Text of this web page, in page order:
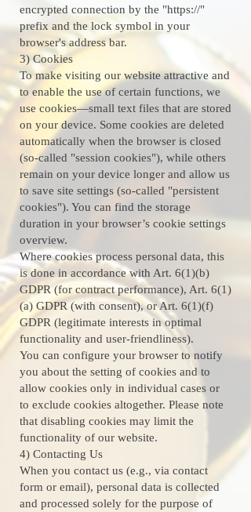
encrypted connection by the "https://"
prefix and the lock symbol in your
browser's address bar.
3) Cookies
To make visiting our website attractive and
to enable the use of certain functions, we
use cookies—small text files that are stored
on your device. Some cookies are deleted
automatically when the browser is closed
(so-called "session cookies"), while others
remain on your device longer and allow us
to save site settings (so-called "persistent
cookies"). You can find the storage
duration in your browser’s cookie settings
overview.
Where cookies process personal data, this
is done in accordance with Art. 6(1)(b)
GDPR (for contract performance), Art. 6(1)
(a) GDPR (with consent), or Art. 6(1)(f)
GDPR (legitimate interests in optimal
functionality and user-friendliness).
You can configure your browser to notify
you about the setting of cookies and to
allow cookies only in individual cases or
to exclude cookies altogether. Please note
that disabling cookies may limit the
functionality of our website.
4) Contacting Us
When you contact us (e.g., via contact
form or email), personal data is collected
and processed solely for the purpose of